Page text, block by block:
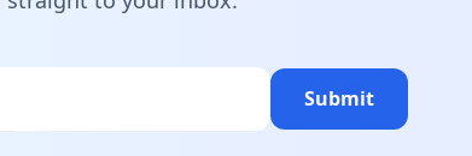
Submit